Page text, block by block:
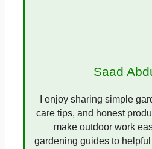
Saad
I enjoy sharing simple
care tips, and honest
make outdoor work
gardening guides to